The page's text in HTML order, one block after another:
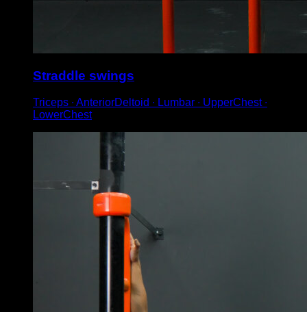
Straddle swings
Triceps ∙ AnteriorDeltoid ∙ Lumbar ∙ UpperChest ∙
LowerChest